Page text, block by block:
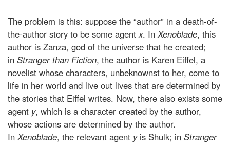
The problem is this: suppose the “author” in a death-of-
the-author story to be some agentx. InXenoblade, this
author is Zanza, god of the universe that he created;
in Stranger than Fiction, the author is Karen Eiffel, a
novelist whose characters, unbeknownst to her, come to
life in her world and live out lives that are determined by
the stories that Eiffel writes. Now, there also exists some
agent y, which is a character created by the author,
whose actions are determined by the author.
InXenoblade, the relevant agent y is Shulk; in Stranger